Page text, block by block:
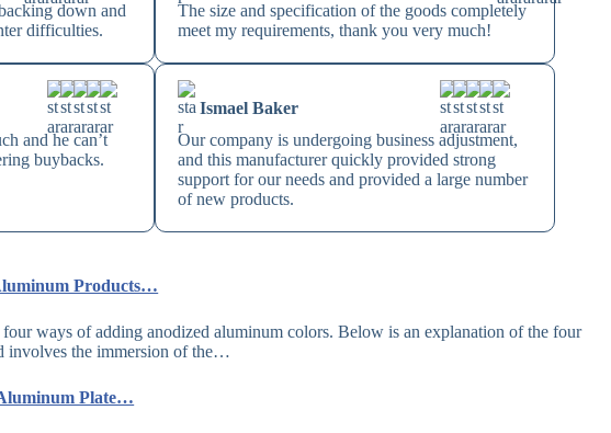
down and
difficulties.
The size and specification of the goods completely
meet my requirements, thank you very much!
and he can’t
buybacks.
Ismael Baker
Our company is undergoing business adjustment,
and this manufacturer quickly provided strong
support for our needs and provided a large number
of new products.
Products…
ways of adding anodized aluminum colors. Below is an explanation of the four
involves the immersion of the…
Plate…